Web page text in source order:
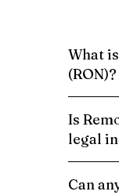
What
(RON)?
Is
legal
Can